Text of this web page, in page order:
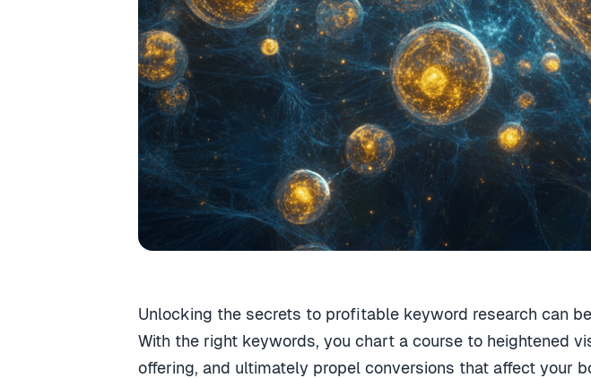
Unlocking the secrets to profitable keyword research can
With the right keywords, you chart a course to heightened
offering, and ultimately propel conversions that affect your